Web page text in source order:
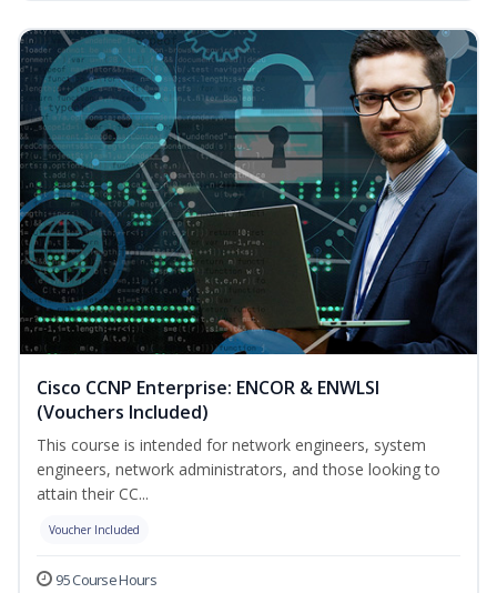
Cisco CCNP Enterprise: ENCOR & ENWLSI
(Vouchers Included)
This course is intended for network engineers, system
engineers, network administrators, and those looking to
attain their CC...
Voucher Included
95 Course Hours